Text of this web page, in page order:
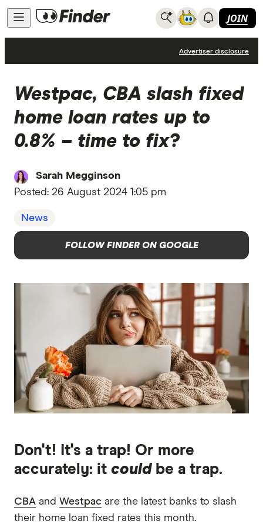
JOIN
Advertiser disclosure
Westpac, CBA slash fixed
home loan rates up to
0.8% – time to fix?
Sarah Megginson
Posted: 26 August 2024 1:05 pm
News
FOLLOW FINDER ON GOOGLE
Don't! It's a trap! Or more
accurately: it couldbe a trap.
CBA and Westpac are the latest banks to slash
their home loan fixed rates this month.